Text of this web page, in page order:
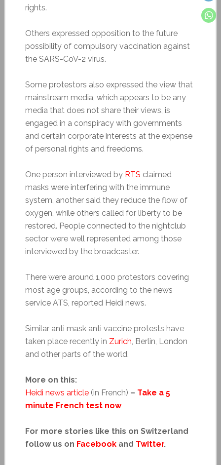
rights.
Others expressed opposition to the future
possibility of compulsory vaccination against
the SARS-CoV-2 virus.
Some protestors also expressed the view that
mainstream media, which appears to be any
media that does not share their views, is
engaged in a conspiracy with governments
and certain corporate interests at the expense
of personal rights and freedoms.
One person interviewed by RTS claimed
masks were interfering with the immune
system, another said they reduce the flow of
oxygen, while others called for liberty to be
restored. People connected to the nightclub
sector were well represented among those
interviewed by the broadcaster.
There were around 1,000 protestors covering
most age groups, according to the news
service ATS, reported Heidi news.
Similar anti mask anti vaccine protests have
taken place recently in Zurich , Berlin, London
and other parts of the world.
More on this:
Heidi news article(in French) – Take a 5
minute French test now
For more stories like this on Switzerland
follow us on Facebookand Twitter.